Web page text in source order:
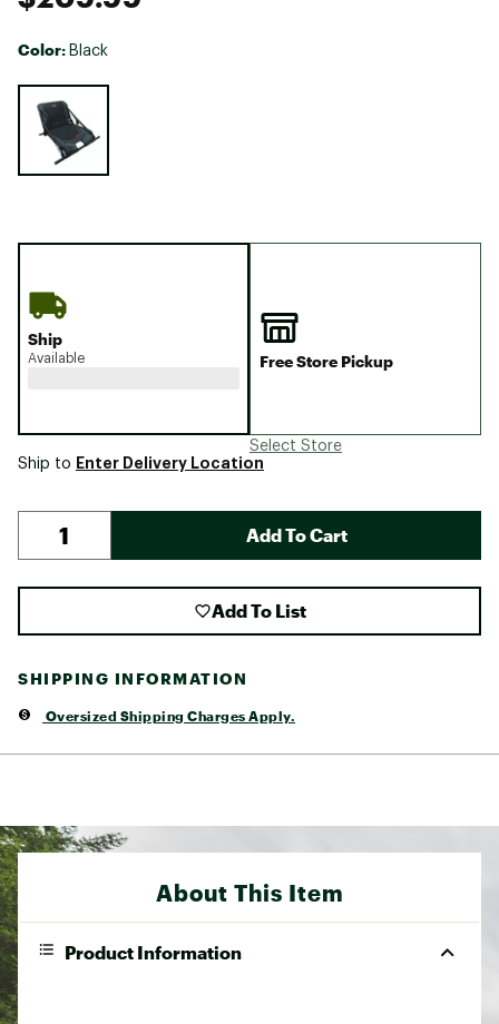
Color: Black
Ship
Available Free Store Pickup
Select Store
Ship to Enter Delivery Location
Add To Cart
Add To List
SHIPPING INFORMATION
Oversized Shipping Charges Apply.
About This Item
Product Information